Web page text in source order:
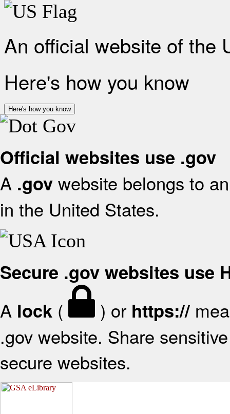
An official website of the
Here's how you know
Here's how you know
Official websites use .gov
A .gov website belongs to
in the United States.
Secure .gov websites use
A lock ( ) or https://
.gov website. Share
secure websites.